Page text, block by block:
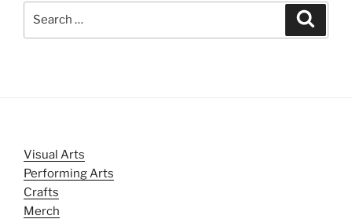
Visual Arts
Performing Arts
Crafts
Merch